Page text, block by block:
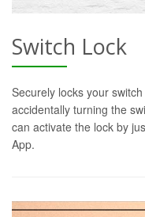
Switch Lock
Securely locks your
accidentally turning the
can activate the lock by
App.